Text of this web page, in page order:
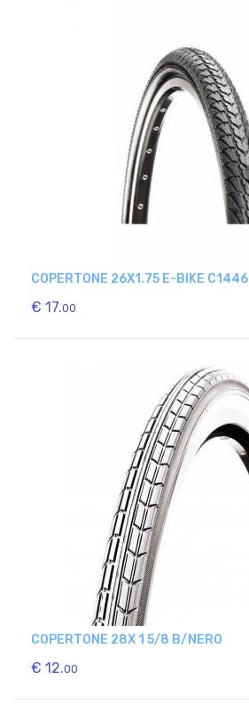
COPERTONE 26X1.75 E-BIKE C1446
€ 17.00
COPERTONE 28X 1 5/8 B/NERO
€ 12.00